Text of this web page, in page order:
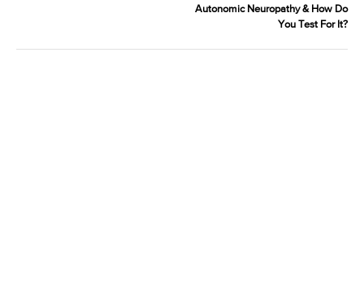
Autonomic Neuropathy & How Do
You Test For It?